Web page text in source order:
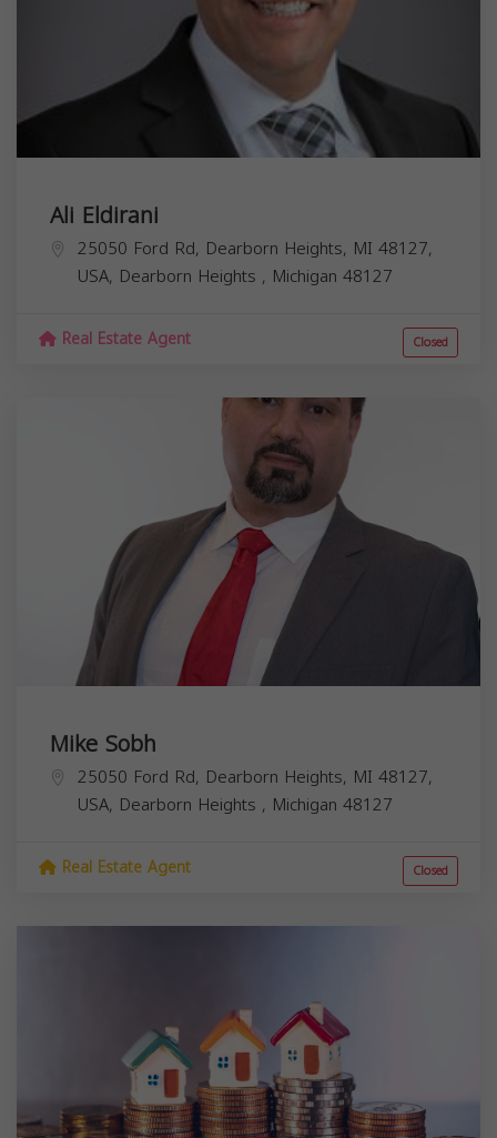
Ali Eldirani
25050 Ford Rd, Dearborn Heights, MI 48127,
USA, Dearborn Heights , Michigan 48127
Real Estate Agent Closed
Mike Sobh
25050 Ford Rd, Dearborn Heights, MI 48127,
USA, Dearborn Heights , Michigan 48127
Real Estate Agent Closed